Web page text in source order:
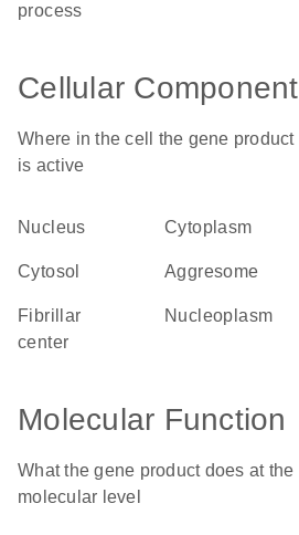
process
Cellular Component
Where in the cell the gene product
is active
nucleus cytoplasm
cytosol aggresome
fibrillar
center
nucleoplasm
Molecular Function
What the gene product does at the
molecular level